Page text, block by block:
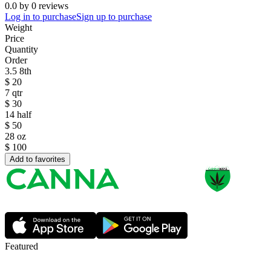
0.0 by 0 reviews
Log in to purchaseSign up to purchase
Weight
Price
Quantity
Order
3.5 8th
$ 20
7 qtr
$ 30
14 half
$ 50
28 oz
$ 100
Add to favorites
Featured